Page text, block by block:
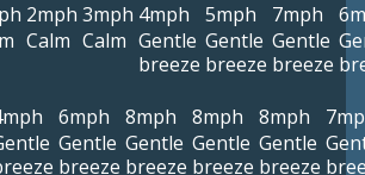
2mph
Calm
3mph
Calm
4mph
Gentle
breeze
5mph
Gentle
breeze
7mph
Gentle
breeze
6mph
Gentle
breeze
8mph
Gentle
breeze
8mph
Gentle
breeze
8mph
Gentle
breeze